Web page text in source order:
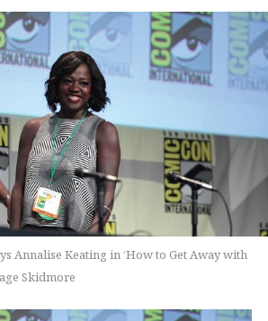
Annalise Keating in ‘How to Get Away with
Skidmore